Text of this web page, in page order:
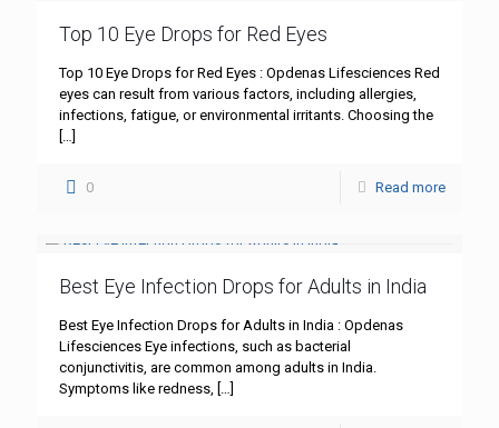
Top 10 Eye Drops for Red Eyes
Top 10 Eye Drops for Red Eyes : Opdenas Lifesciences Red
eyes can result from various factors, including allergies,
infections, fatigue, or environmental irritants. Choosing the
[…]
0 Read more
Best Eye Infection Drops for Adults in India
Best Eye Infection Drops for Adults in India : Opdenas
Lifesciences Eye infections, such as bacterial
conjunctivitis, are common among adults in India.
Symptoms like redness, […]